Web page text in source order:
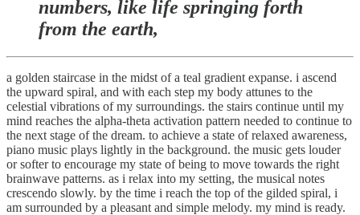
numbers, like life springing forth
from the earth,
a golden staircase in the midst of a teal gradient expanse. i ascend
the upward spiral, and with each step my body attunes to the
celestial vibrations of my surroundings. the stairs continue until my
mind reaches the alpha-theta activation pattern needed to continue to
the next stage of the dream. to achieve a state of relaxed awareness,
piano music plays lightly in the background. the music gets louder
or softer to encourage my state of being to move towards the right
brainwave patterns. as i relax into my setting, the musical notes
crescendo slowly. by the time i reach the top of the gilded spiral, i
am surrounded by a pleasant and simple melody. my mind is ready.